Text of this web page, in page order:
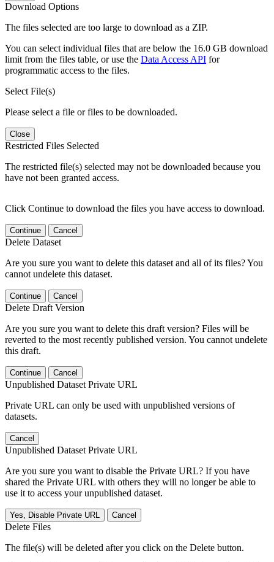
Download Options
The files selected are too large to download as a ZIP.
You can select individual files that are below the 16.0 GB download
limit from the files table, or use the Data Access API for
programmatic access to the files.
Select File(s)
Please select a file or files to be downloaded.
Close
Restricted Files Selected
The restricted file(s) selected may not be downloaded because you
have not been granted access.
Click Continue to download the files you have access to download.
Continue Cancel
Delete Dataset
Are you sure you want to delete this dataset and all of its files? You
cannot undelete this dataset.
Continue Cancel
Delete Draft Version
Are you sure you want to delete this draft version? Files will be
reverted to the most recently published version. You cannot undelete
this draft.
Continue Cancel
Unpublished Dataset Private URL
Private URL can only be used with unpublished versions of
datasets.
Cancel
Unpublished Dataset Private URL
Are you sure you want to disable the Private URL? If you have
shared the Private URL with others they will no longer be able to
use it to access your unpublished dataset.
Yes, Disable Private URL Cancel
Delete Files
The file(s) will be deleted after you click on the Delete button.